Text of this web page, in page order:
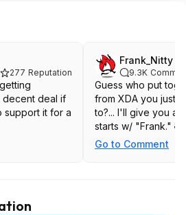
277 Reputation
decent deal if
support it for a
Frank_Nitty
9.3K
Guess who put
from XDA you just
to?... I'll give you a
starts w/ "Frank."
Go to Comment